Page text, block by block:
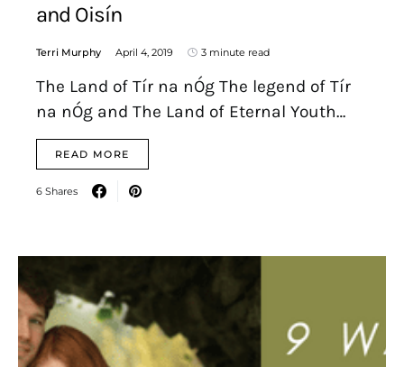
and Oisín
Terri Murphy April 4, 2019 3 minute read
The Land of Tír na nÓg The legend of Tír
na nÓg and The Land of Eternal Youth…
READ MORE
6 Shares